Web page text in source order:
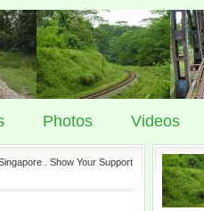
Photos Videos
. Show Your Support